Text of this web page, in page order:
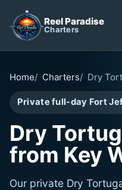
Reel Paradise
Charters
Home Charters Dry
Private full-day Fort
Dry
from Key
Our private Dry